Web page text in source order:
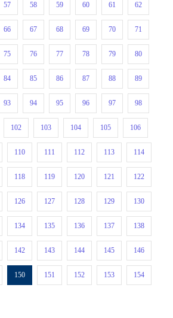
57 58 59 60 61 62
66 67 68 69 70 71
75 76 77 78 79 80
84 85 86 87 88 89
93 94 95 96 97 98
102 103 104 105 106
110 111 112 113 114
118 119 120 121 122
126 127 128 129 130
134 135 136 137 138
142 143 144 145 146
150 151 152 153 154